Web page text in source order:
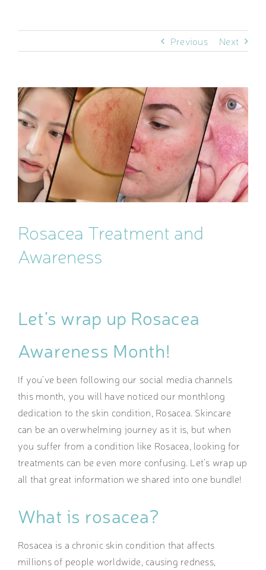
Previous Next
View
Larger
Image
Rosacea Treatment and
Awareness
Let’s wrap up Rosacea
Awareness Month!
If you’ve been following our social media channels
this month, you will have noticed our monthlong
dedication to the skin condition, Rosacea. Skincare
can be an overwhelming journey as it is, but when
you suffer from a condition like Rosacea, looking for
treatments can be even more confusing. Let’s wrap up
all that great information we shared into one bundle!
What is rosacea?
Rosacea is a chronic skin condition that affects
millions of people worldwide, causing redness,